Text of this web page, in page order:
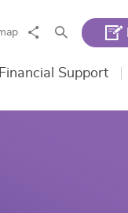
Share Search
Financial Support